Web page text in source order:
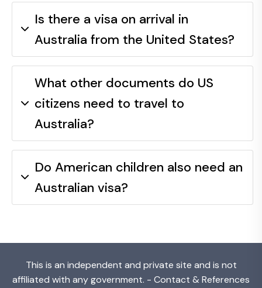
Is there a visa on arrival in
Australia from the United States?
What other documents do US
citizens need to travel to
Australia?
Do American children also need an
Australian visa?
This is an independent and private site and is not
affiliated with any government. - Contact & References